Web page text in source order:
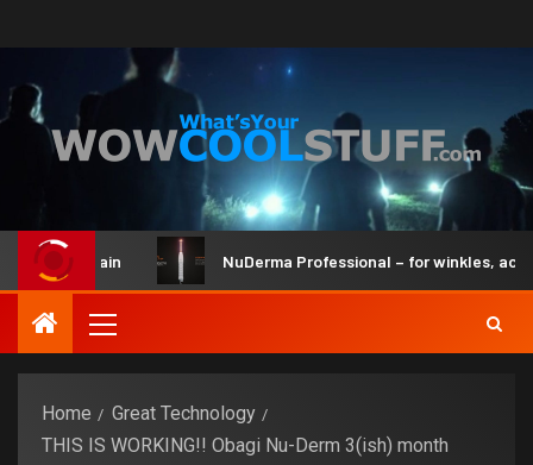
Brain NuDerma Professional – for winkles, acne &
Home
Great Technology
THIS IS WORKING!! Obagi Nu-Derm 3(ish) month